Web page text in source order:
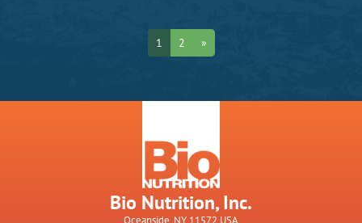
1 2 »
Bio Nutrition, Inc.